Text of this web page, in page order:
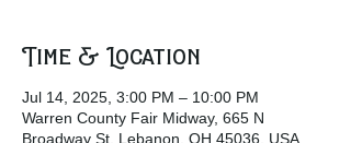
Time & Location
Jul 14, 2025, 3:00 PM – 10:00 PM
Warren County Fair Midway, 665 N
Broadway St, Lebanon, OH 45036, USA